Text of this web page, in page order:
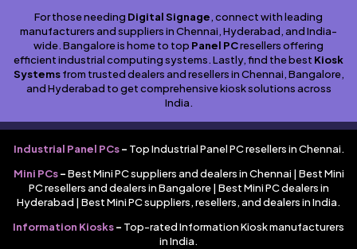
For those needing Digital Signage, connect with leading
manufacturers and suppliers in Chennai, Hyderabad, and India-
wide. Bangalore is home to top Panel PCresellers offering
efficient industrial computing systems. Lastly, find the best Kiosk
Systems from trusted dealers and resellers in Chennai, Bangalore,
and Hyderabad to get comprehensive kiosk solutions across
India.
Industrial Panel PCs – Top Industrial Panel PC resellers in Chennai.
Mini PCs –Best Mini PC suppliers and dealers in Chennai | Best Mini
PC resellers and dealers in Bangalore | Best Mini PC dealers in
Hyderabad | Best Mini PC suppliers, resellers, and dealers in India.
Information Kiosks– Top-rated Information Kiosk manufacturers
in India.